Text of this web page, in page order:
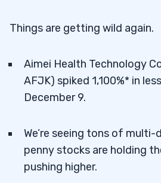
Things are getting wild again.
Aimei Health Technology
AFJK) spiked 1,100%* in
December 9.
We’re seeing tons of multi-
penny stocks are holding
pushing higher.